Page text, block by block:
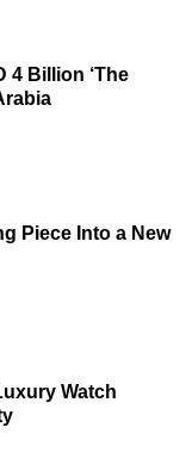
4 Billion ‘The
Piece Into a New
Watch